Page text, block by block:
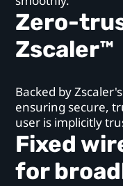
Zero-
Zscaler™
Backed by
ensuring secure,
user is implicitly
Fixed
for